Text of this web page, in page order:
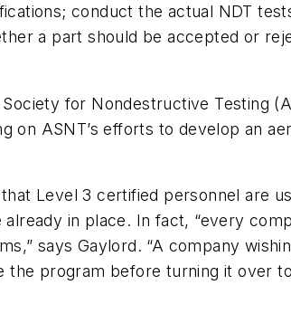
conduct the actual NDT
a part should be accepted or
for Nondestructive Testing
on ASNT’s efforts to develop an
Level 3 certified personnel are
in place. In fact, “every
says Gaylord. “A company
program before turning it over